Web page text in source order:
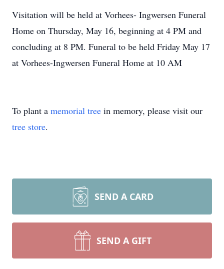
Visitation will be held at Vorhees- Ingwersen Funeral
Home on Thursday, May 16, beginning at 4 PM and
concluding at 8 PM. Funeral to be held Friday May 17
at Vorhees-Ingwersen Funeral Home at 10 AM
To plant a memorial tree in memory, please visit our
tree store.
SEND A CARD
SEND A GIFT